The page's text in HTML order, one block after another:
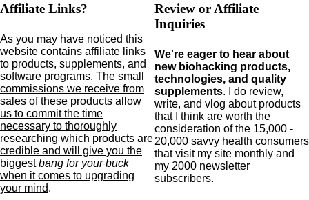
Affiliate Links?
As you may have noticed this
website contains affiliate links
to products, supplements, and
software programs. The small
commissions we receive from
sales of these products allow
us to commit the time
necessary to thoroughly
researching which products are
credible and will give you the
biggestbang for your buck
when it comes to upgrading
your mind.
Review or Affiliate
Inquiries
We're eager to hear about
new biohacking products,
technologies, and quality
supplements. I do review,
write, and vlog about products
that I think are worth the
consideration of the 15,000 -
20,000 savvy health consumers
that visit my site monthly and
my 2000 newsletter
subscribers.